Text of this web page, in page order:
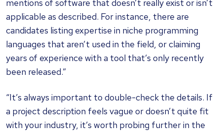
mentions of software that doesn’t really exist or isn’t
applicable as described. For instance, there are
candidates listing expertise in niche programming
languages that aren’t used in the field, or claiming
years of experience with a tool that’s only recently
been released.”
“It’s always important to double-check the details. If
a project description feels vague or doesn’t quite fit
with your industry, it’s worth probing further in the